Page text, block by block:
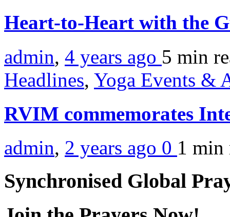
Heart-to-Heart with the
admin, 4 years ago 5 min
Headlines, Yoga Events &
RVIM commemorates
admin, 2 years ago 0 1 min
Synchronised Global